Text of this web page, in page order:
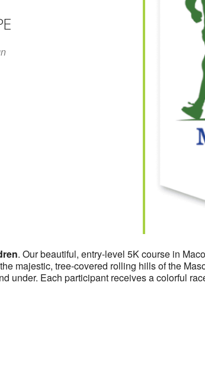
. Our beautiful, entry-level 5K course in
majestic, tree-covered rolling hills of the
under. Each participant receives a colorful